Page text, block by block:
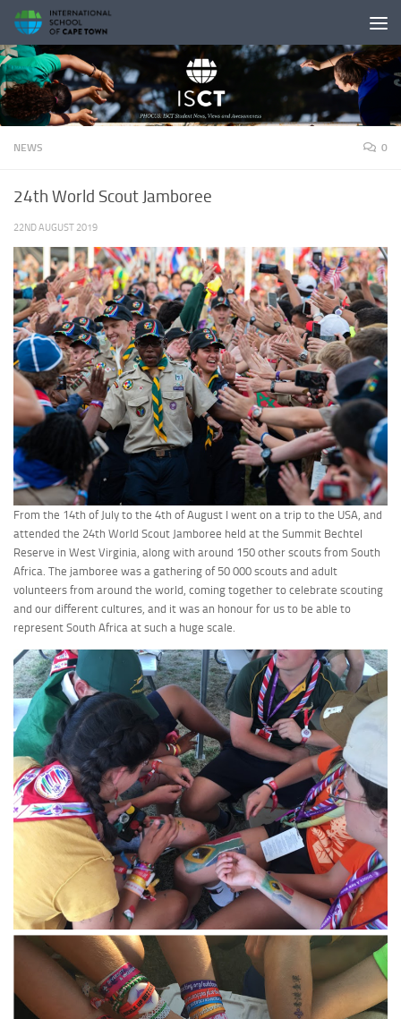
Skip to content
NEWS 0
24th World Scout Jamboree
22ND AUGUST 2019
From the 14th of July to the 4th of August I went on a trip to the USA, and
attended the 24th World Scout Jamboree held at the Summit Bechtel
Reserve in West Virginia, along with around 150 other scouts from South
Africa. The jamboree was a gathering of 50 000 scouts and adult
volunteers from around the world, coming together to celebrate scouting
and our different cultures, and it was an honour for us to be able to
represent South Africa at such a huge scale.